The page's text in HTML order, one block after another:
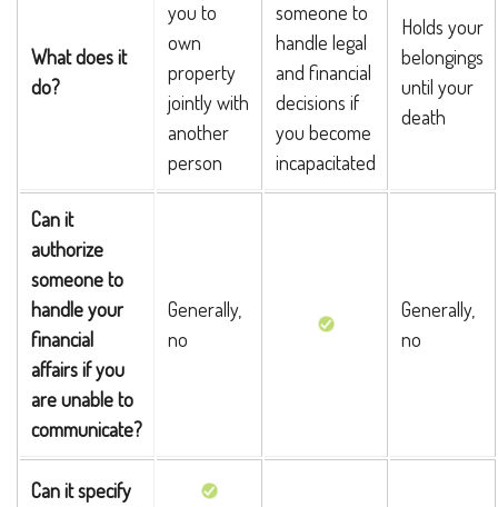
What does it
do?
you to
own
property
jointly with
another
person
someone to
handle legal
and financial
decisions if
you become
incapacitated
Holds your
belongings
until your
death
Can it
authorize
someone to
handle your
financial
affairs if you
are unable to
communicate?
Generally,
no
Generally,
no
Can it specify